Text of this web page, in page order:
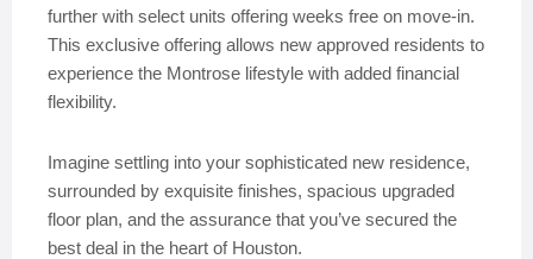
further with select units offering weeks free on move-in.
This exclusive offering allows new approved residents to
experience the Montrose lifestyle with added financial
flexibility.
Imagine settling into your sophisticated new residence,
surrounded by exquisite finishes, spacious upgraded
floor plan, and the assurance that you’ve secured the
best deal in the heart of Houston.